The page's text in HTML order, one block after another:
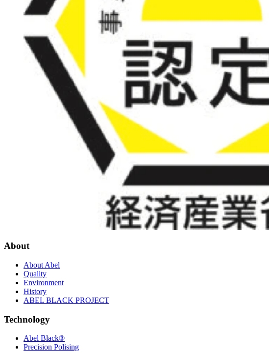
About
About Abel
Quality
Environment
History
ABEL BLACK PROJECT
Technology
Abel Black®
Precision Polising